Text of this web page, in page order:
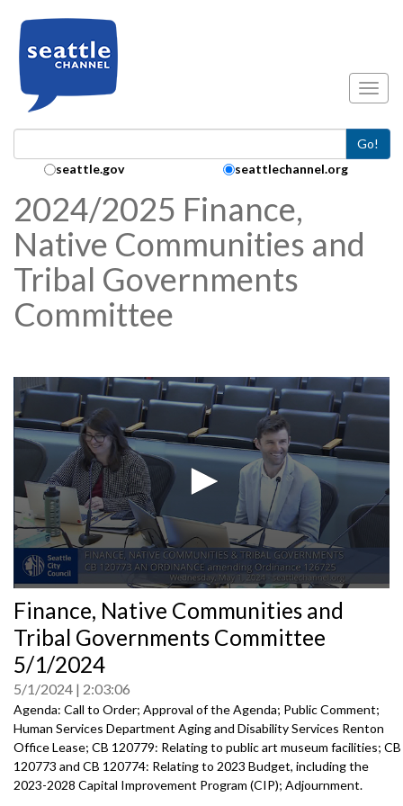
Go!
Search Collection:
seattle.gov seattlechannel.org
2024/2025 Finance,
Native Communities and
Tribal Governments
Committee
seconds
ofFinance, Native Communities and
Tribal Governments Committee
5/1/2024
5/1/2024 2:03:06
Agenda: Call to Order; Approval of the Agenda; Public Comment;
Human Services Department Aging and Disability Services Renton
Office Lease; CB 120779: Relating to public art museum facilities; CB
120773 and CB 120774: Relating to 2023 Budget, including the
2023-2028 Capital Improvement Program (CIP); Adjournment.